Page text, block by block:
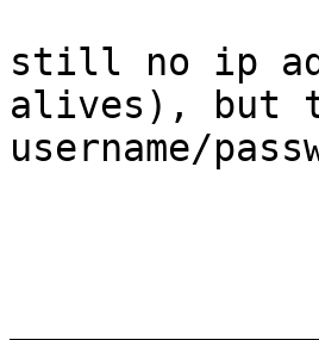
still no ip
alives), but
username/